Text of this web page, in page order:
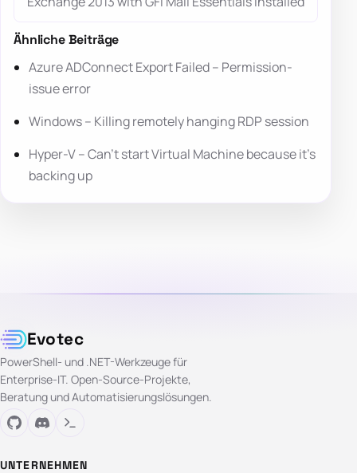
Ähnliche Beiträge
Azure ADConnect Export Failed – Permission-
issue error
Windows – Killing remotely hanging RDP session
Hyper-V – Can’t start Virtual Machine because it’s
backing up
Evotec
PowerShell- und .NET-Werkzeuge für
Enterprise-IT. Open-Source-Projekte,
Beratung und Automatisierungslösungen.
UNTERNEHMEN